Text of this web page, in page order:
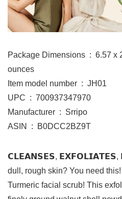
Package Dimensions ‏ : ‎ 6.57 x 2.2 x 1.81 inches; 5.61
ounces
Item model number ‏ : ‎ JH01
UPC ‏ : ‎ 700937347970
Manufacturer ‏ : ‎ Srripo
ASIN ‏ : ‎ B0DCC2BZ9T
𝗖𝗟𝗘𝗔𝗡𝗦𝗘𝗦, 𝗘𝗫𝗙𝗢𝗟𝗜𝗔𝗧𝗘𝗦,
dull, rough skin? You need
Turmeric facial scrub! This